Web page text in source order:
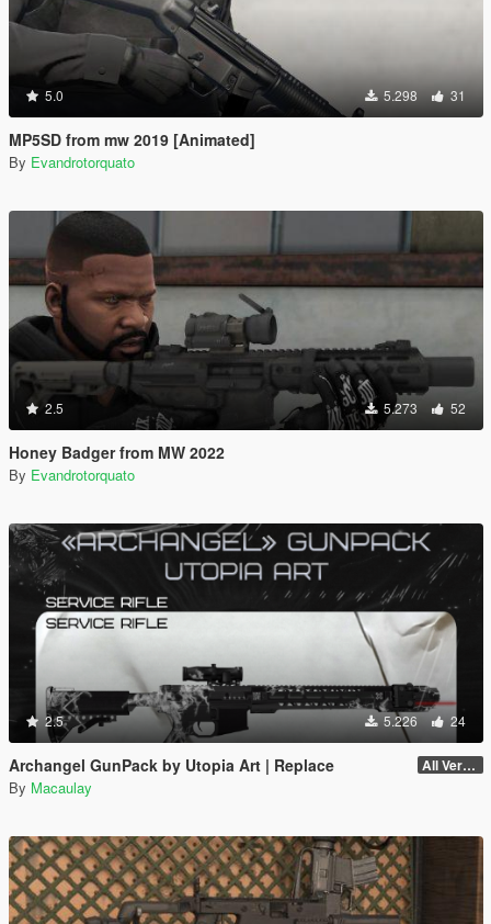
5.0 5.298 31
MP5SD from mw 2019 [Animated]
By Evandrotorquato
2.5 5.273 52
Honey Badger from MW 2022
By Evandrotorquato
2.5 5.226 24
Archangel GunPack by Utopia Art | Replace All Versions
By Macaulay